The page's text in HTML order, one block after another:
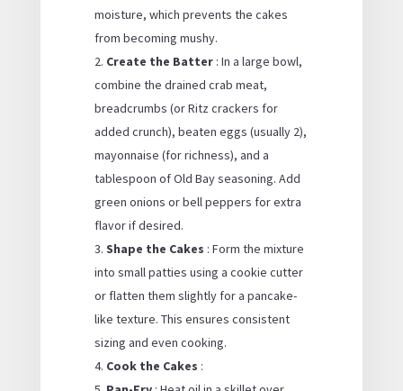
moisture, which prevents the cakes
from becoming mushy.
Create the Batter : In a large bowl,
combine the drained crab meat,
breadcrumbs (or Ritz crackers for
added crunch), beaten eggs (usually 2),
mayonnaise (for richness), and a
tablespoon of Old Bay seasoning. Add
green onions or bell peppers for extra
flavor if desired.
Shape the Cakes : Form the mixture
into small patties using a cookie cutter
or flatten them slightly for a pancake-
like texture. This ensures consistent
sizing and even cooking.
Cook the Cakes :